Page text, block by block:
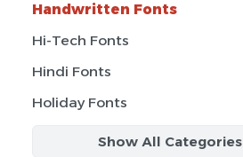
Handwritten Fonts
Hi-Tech Fonts
Hindi Fonts
Holiday Fonts
Show All Categories